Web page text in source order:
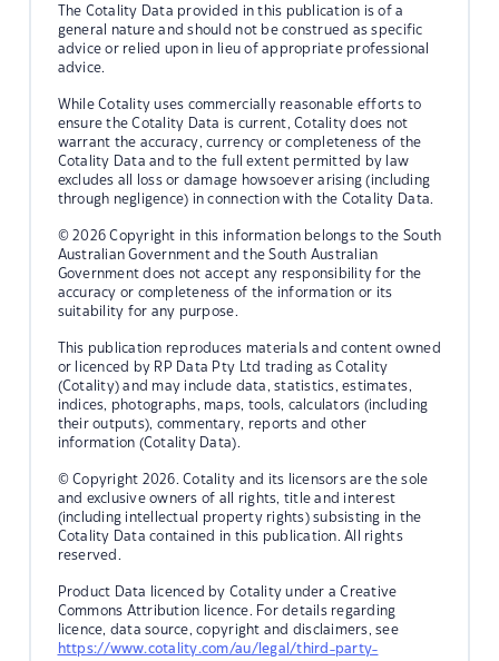
The Cotality Data provided in this publication is of a
general nature and should not be construed as specific
advice or relied upon in lieu of appropriate professional
advice.
While Cotality uses commercially reasonable efforts to
ensure the Cotality Data is current, Cotality does not
warrant the accuracy, currency or completeness of the
Cotality Data and to the full extent permitted by law
excludes all loss or damage howsoever arising (including
through negligence) in connection with the Cotality Data.
© 2026 Copyright in this information belongs to the South
Australian Government and the South Australian
Government does not accept any responsibility for the
accuracy or completeness of the information or its
suitability for any purpose.
This publication reproduces materials and content owned
or licenced by RP Data Pty Ltd trading as Cotality
(Cotality) and may include data, statistics, estimates,
indices, photographs, maps, tools, calculators (including
their outputs), commentary, reports and other
information (Cotality Data).
© Copyright 2026. Cotality and its licensors are the sole
and exclusive owners of all rights, title and interest
(including intellectual property rights) subsisting in the
Cotality Data contained in this publication. All rights
reserved.
Product Data licenced by Cotality under a Creative
Commons Attribution licence. For details regarding
licence, data source, copyright and disclaimers, see
https://www.cotality.com/au/legal/third-party-